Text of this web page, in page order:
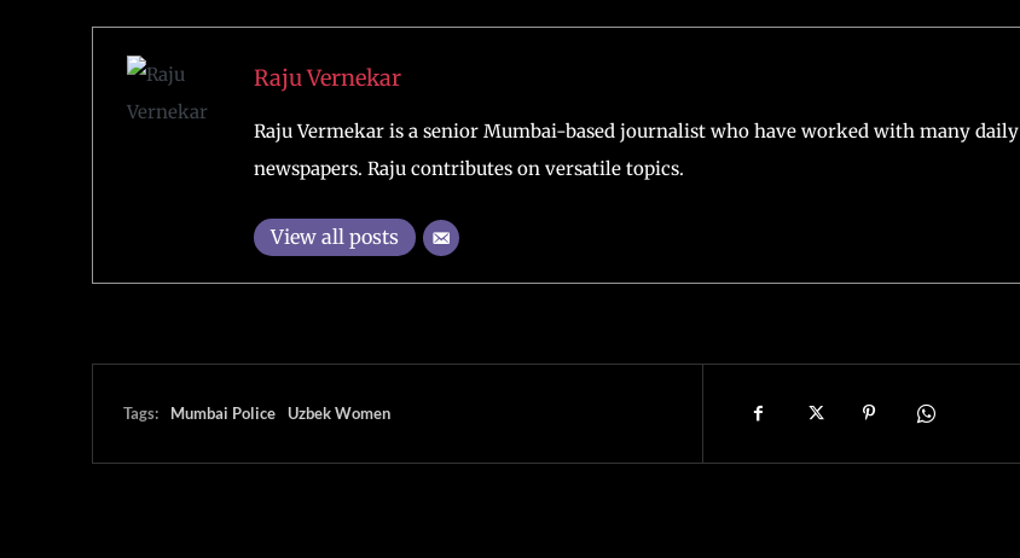
Raju Vernekar
Raju Vermekar is a senior Mumbai-based journalist who have worked with many daily
newspapers. Raju contributes on versatile topics.
View all posts
Tags: Mumbai Police Uzbek Women